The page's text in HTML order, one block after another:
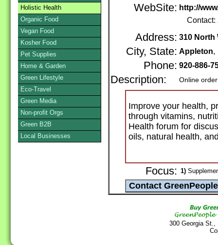
WebSite: http://
Contact:
Address: 310 North
City, State: Appleton
Phone: 920-886-
Description: Online
Improve your health,
through vitamins,
Health forum for
oils, natural health,
Focus: 1)
300 Georgia
Holistic Health
Organic Food
Vegan Food
Kosher Food
Pet Supplies
Home & Garden
Green Lifestyle
Eco-Travel
Green Media
Non-profit Orgs
Green B2B
Local Businesses